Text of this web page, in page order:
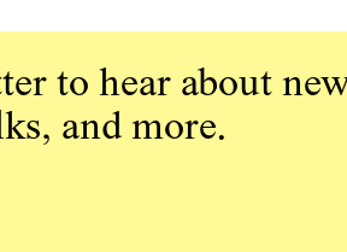
to hear about
and more.